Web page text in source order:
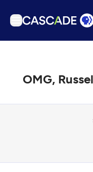
Podcasts
Events
OMG,